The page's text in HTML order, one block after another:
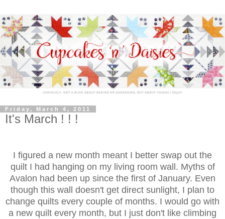
Friday, March 4, 2011
It's March ! ! !
I figured a new month meant I better swap out the
quilt I had hanging on my living room wall. Myths of
Avalon had been up since the first of January. Even
though this wall doesn't get direct sunlight, I plan to
change quilts every couple of months. I would go with
a new quilt every month, but I just don't like climbing